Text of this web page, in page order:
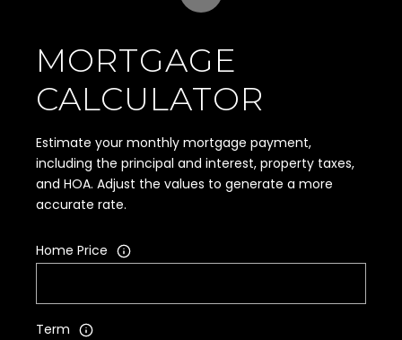
MORTGAGE
CALCULATOR
Estimate your monthly mortgage payment,
including the principal and interest, property taxes,
and HOA. Adjust the values to generate a more
accurate rate.
Home Price
Term